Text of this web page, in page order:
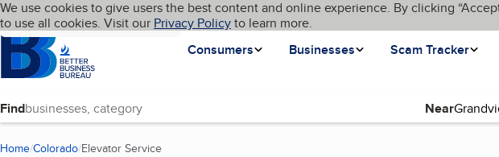
Skip to main content
Cookies on BBB.org
We use cookies to give users the best content and online experience. By clicking
to use all cookies. Visit our Privacy Policyto learn more.
Homepage
Consumers
Businesses Scam Tracker
Language My BBB
Find Near
Home Colorado Elevator Service